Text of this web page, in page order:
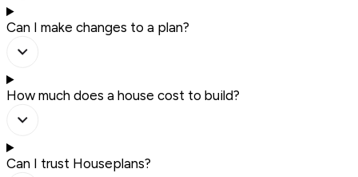
Can I make changes to a plan?
How much does a house cost to build?
Can I trust Houseplans?